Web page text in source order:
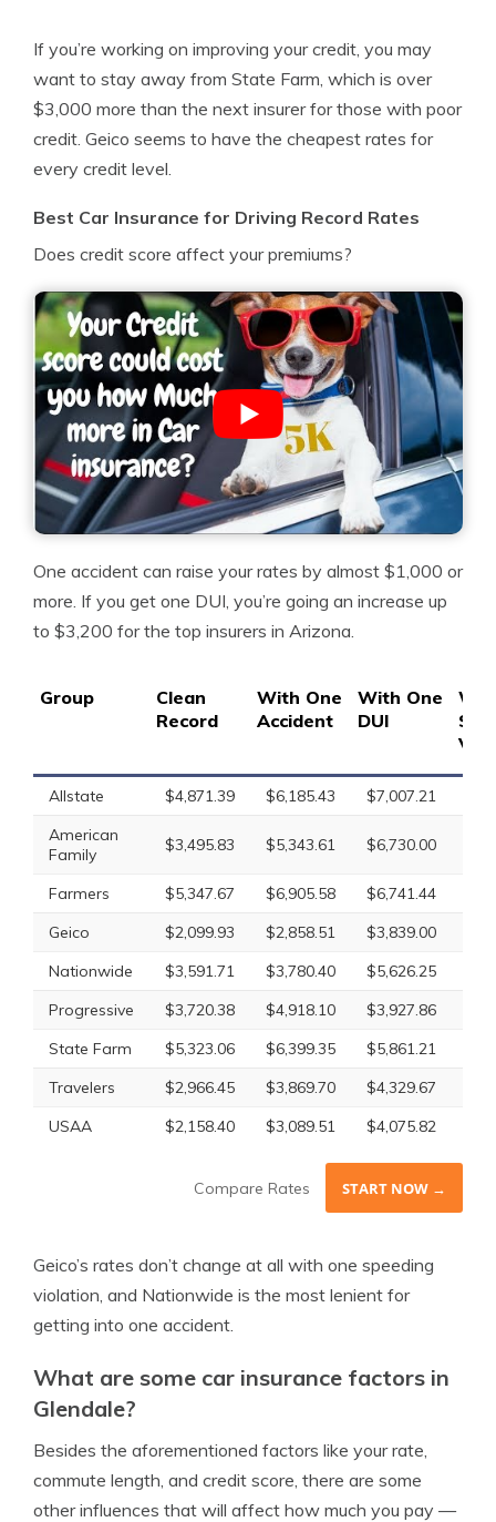
If you’re working on improving your credit, you may
want to stay away from State Farm, which is over
$3,000 more than the next insurer for those with poor
credit. Geico seems to have the cheapest rates for
every credit level.
Best Car Insurance for Driving Record Rates
Does credit score affect your premiums?
One accident can raise your rates by almost $1,000 or
more. If you get one DUI, you’re going an increase up
to $3,200 for the top insurers in Arizona.
Group
Clean
Record
With One
Accident
With One
DUI
Allstate $4,871.39 $6,185.43 $7,007.21
American
Family
$3,495.83 $5,343.61 $6,730.00
Farmers $5,347.67 $6,905.58 $6,741.44
Geico
$2,099.93 $2,858.51 $3,839.00
Nationwide
$3,591.71 $3,780.40 $5,626.25
Progressive
$3,720.38 $4,918.10 $3,927.86
State Farm
$5,323.06 $6,399.35 $5,861.21
Travelers
$2,966.45 $3,869.70 $4,329.67
USAA
$2,158.40 $3,089.51 $4,075.82
Compare Rates START NOW →
Geico’s rates don’t change at all with one speeding
violation, and Nationwide is the most lenient for
getting into one accident.
What are some car insurance factors in
Glendale?
Besides the aforementioned factors like your rate,
commute length, and credit score, there are some
other influences that will affect how much you pay —